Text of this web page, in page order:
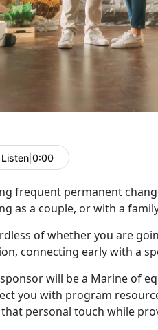
Listen 0:00
frequent permanent
as a couple, or with a
of whether you are
connecting early with a
sponsor will be a Marine of
you with program
personal touch while